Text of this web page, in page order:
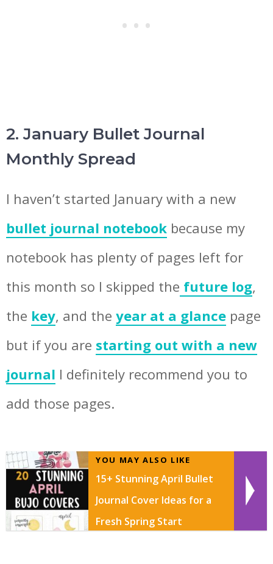
2. January Bullet Journal
Monthly Spread
I haven’t started January with a new
bullet journal notebook because my
notebook has plenty of pages left for
this month so I skipped the future log,
the key, and the year at a glance page
but if you are starting out with a new
journal I definitely recommend you to
add those pages.
YOU MAY ALSO LIKE
15+ Stunning April Bullet
Journal Cover Ideas for a
Fresh Spring Start